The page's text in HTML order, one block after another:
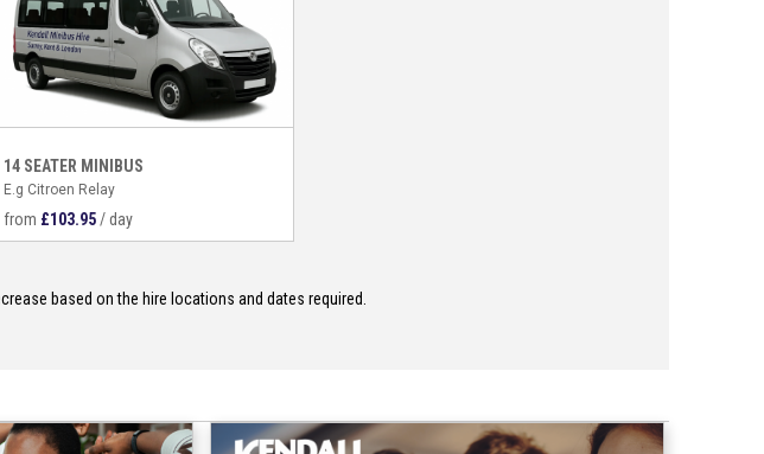
14 SEATER MINIBUS
E.g Citroen Relay
from £103.95/ day
based on the hire locations and dates required.